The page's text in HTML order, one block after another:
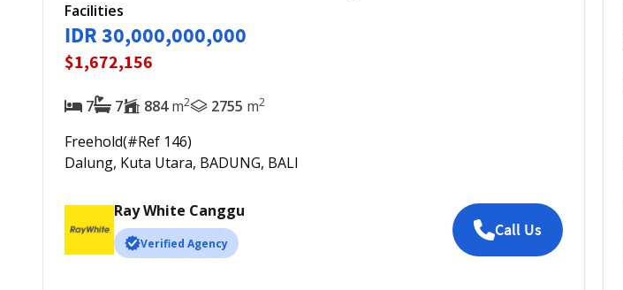
Facilities
IDR 30,000,000,000
$1,672,156
7 7 884 m2 2755 m2
Freehold(#Ref 146)
Dalung, Kuta Utara, BADUNG, BALI
Ray White Canggu
Verified Agency
Call Us